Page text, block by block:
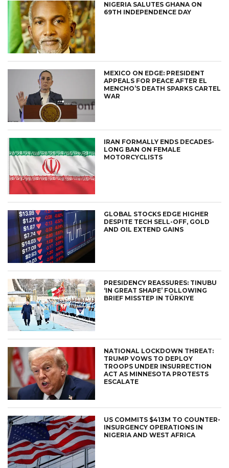
NIGERIA SALUTES GHANA ON
69TH INDEPENDENCE DAY
MEXICO ON EDGE: PRESIDENT
APPEALS FOR PEACE AFTER EL
MENCHO’S DEATH SPARKS CARTEL
WAR
IRAN FORMALLY ENDS DECADES-
LONG BAN ON FEMALE
MOTORCYCLISTS
GLOBAL STOCKS EDGE HIGHER
DESPITE TECH SELL-OFF, GOLD
AND OIL EXTEND GAINS
PRESIDENCY REASSURES: TINUBU
‘IN GREAT SHAPE’ FOLLOWING
BRIEF MISSTEP IN TÜRKIYE
NATIONAL LOCKDOWN THREAT:
TRUMP VOWS TO DEPLOY
TROOPS UNDER INSURRECTION
ACT AS MINNESOTA PROTESTS
ESCALATE
US COMMITS $413M TO COUNTER-
INSURGENCY OPERATIONS IN
NIGERIA AND WEST AFRICA